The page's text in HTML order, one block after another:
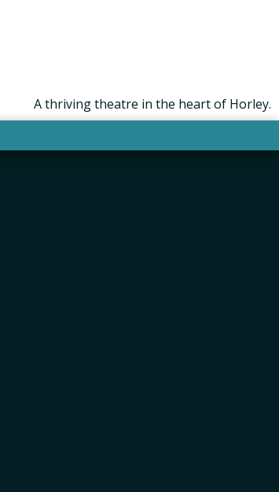
A thriving theatre in the heart of Horley.